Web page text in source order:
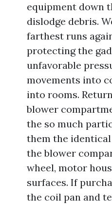
equipment down
dislodge debris.
farthest runs
protecting the
unfavorable
movements into
into rooms.
blower
the so much
them the
the blower
wheel, motor
surfaces. If
the coil pan and